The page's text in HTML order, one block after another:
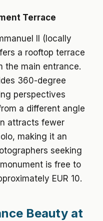
Terrace
II (locally
a rooftop terrace
the main entrance.
360-degree
perspectives
a different angle
attracts fewer
making it an
seeking
is free to
EUR 10.
Beauty at